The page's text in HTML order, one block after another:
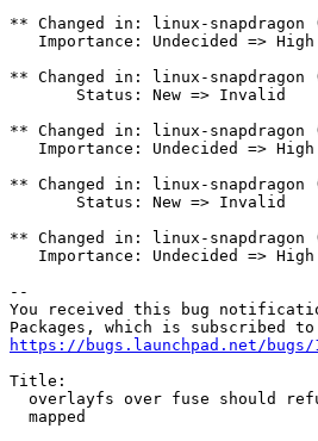
** Changed in: linux-snapdragon
   Importance: Undecided => High
** Changed in: linux-snapdragon
       Status: New => Invalid
** Changed in: linux-snapdragon
   Importance: Undecided => High
** Changed in: linux-snapdragon
       Status: New => Invalid
** Changed in: linux-snapdragon
   Importance: Undecided => High
--
You received this bug
https://bugs.launchpad.net/bugs/
Title:
overlayfs over fuse should
  mapped